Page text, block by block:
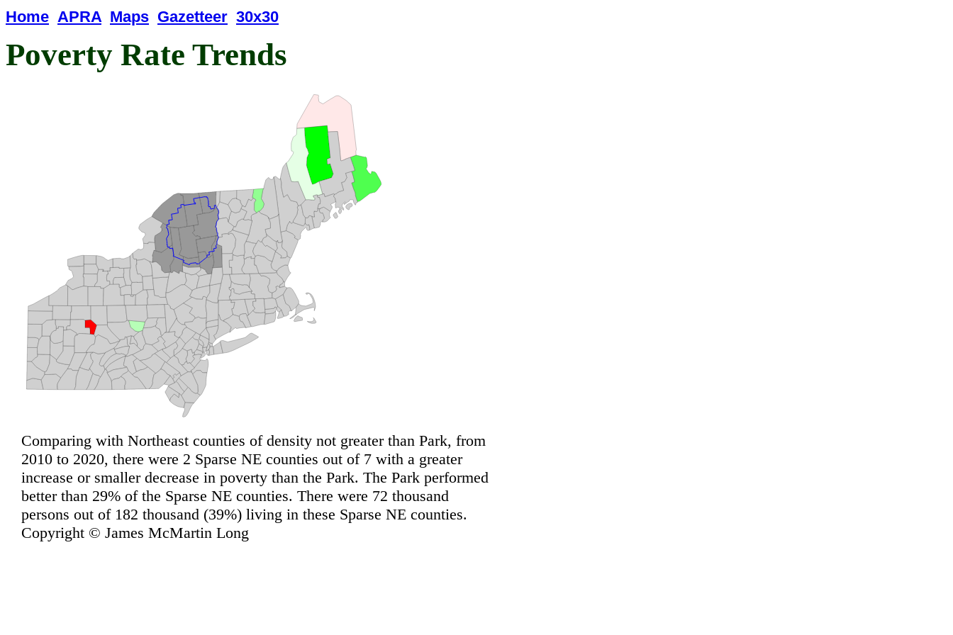
Home APRA Maps Gazetteer 30x30
Poverty Rate Trends
Comparing with Northeast counties of density not greater than Park, from
2010 to 2020, there were 2 Sparse NE counties out of 7 with a greater
increase or smaller decrease in poverty than the Park. The Park performed
better than 29% of the Sparse NE counties. There were 72 thousand
persons out of 182 thousand (39%) living in these Sparse NE counties.
Copyright © James McMartin Long